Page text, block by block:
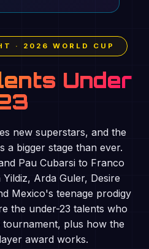
· 2026 WORLD CUP
Under
new superstars, and the
a bigger stage than ever.
Pau Cubarsi to Franco
Arda Guler, Desire
Mexico's teenage prodigy
the under-23 talents who
plus how the
award works.